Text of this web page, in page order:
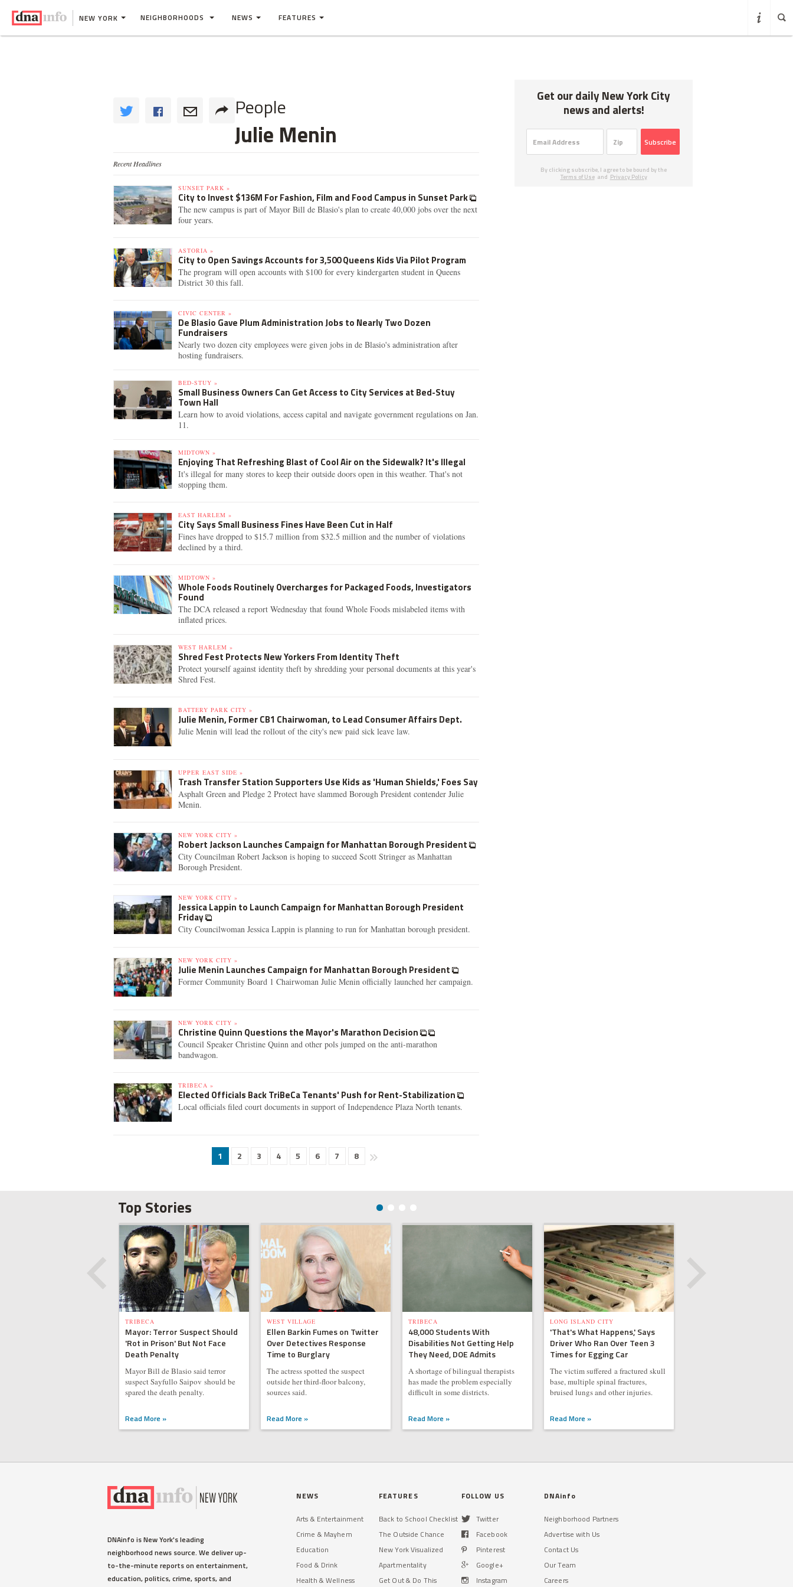
NEW YORK NEIGHBORHOODS NEWS FEATURES
People
Julie Menin
Recent Headlines
SUNSET PARK »
City to Invest $136M For Fashion, Film and Food Campus in Sunset Park
The new campus is part of Mayor Bill de Blasio's plan to create 40,000 jobs over the next
four years.
ASTORIA »
City to Open Savings Accounts for 3,500 Queens Kids Via Pilot Program
The program will open accounts with $100 for every kindergarten student in Queens
District 30 this fall.
CIVIC CENTER »
De Blasio Gave Plum Administration Jobs to Nearly Two Dozen
Fundraisers
Nearly two dozen city employees were given jobs in de Blasio's administration after
hosting fundraisers.
BED-STUY »
Small Business Owners Can Get Access to City Services at Bed-Stuy
Town Hall
Learn how to avoid violations, access capital and navigate government regulations on Jan.
11.
MIDTOWN »
Enjoying That Refreshing Blast of Cool Air on the Sidewalk? It's Illegal
It's illegal for many stores to keep their outside doors open in this weather. That's not
stopping them.
EAST HARLEM »
City Says Small Business Fines Have Been Cut in Half
Fines have dropped to $15.7 million from $32.5 million and the number of violations
declined by a third.
MIDTOWN »
Whole Foods Routinely Overcharges for Packaged Foods, Investigators
Found
The DCA released a report Wednesday that found Whole Foods mislabeled items with
inflated prices.
WEST HARLEM »
Shred Fest Protects New Yorkers From Identity Theft
Protect yourself against identity theft by shredding your personal documents at this year's
Shred Fest.
BATTERY PARK CITY »
Julie Menin, Former CB1 Chairwoman, to Lead Consumer Affairs Dept.
Julie Menin will lead the rollout of the city's new paid sick leave law.
UPPER EAST SIDE »
Trash Transfer Station Supporters Use Kids as 'Human Shields,' Foes Say
Asphalt Green and Pledge 2 Protect have slammed Borough President contender Julie
Menin.
NEW YORK CITY »
Robert Jackson Launches Campaign for Manhattan Borough President
City Councilman Robert Jackson is hoping to succeed Scott Stringer as Manhattan
Borough President.
NEW YORK CITY »
Jessica Lappin to Launch Campaign for Manhattan Borough President
Friday
City Councilwoman Jessica Lappin is planning to run for Manhattan borough president.
NEW YORK CITY »
Julie Menin Launches Campaign for Manhattan Borough President
Former Community Board 1 Chairwoman Julie Menin officially launched her campaign.
NEW YORK CITY »
Christine Quinn Questions the Mayor's Marathon Decision
Council Speaker Christine Quinn and other pols jumped on the anti-marathon
bandwagon.
TRIBECA »
Elected Officials Back TriBeCa Tenants' Push for Rent-Stabilization
Local officials filed court documents in support of Independence Plaza North tenants.
1 2 3 4 5 6 7 8
Get our daily New York City
news and alerts!
Subscribe
By clicking subscribe, I agree to be bound by the
Terms of Use and Privacy Policy
Top Stories
TRIBECA
Mayor: Terror Suspect Should
'Rot in Prison' But Not Face
Death Penalty
Mayor Bill de Blasio said terror
suspect Sayfullo Saipov should be
spared the death penalty.
Read More »
WEST VILLAGE
Ellen Barkin Fumes on Twitter
Over Detectives Response
Time to Burglary
The actress spotted the suspect
outside her third-floor balcony,
sources said.
Read More »
TRIBECA
48,000 Students With
Disabilities Not Getting Help
They Need, DOE Admits
A shortage of bilingual therapists
has made the problem especially
difficult in some districts.
Read More »
LONG ISLAND CITY
'That's What Happens,' Says
Driver Who Ran Over Teen 3
Times for Egging Car
The victim suffered a fractured skull
base, multiple spinal fractures,
bruised lungs and other injuries.
Read More »
DNAinfo is New York's leading
neighborhood news source. We deliver up-
to-the-minute reports on entertainment,
education, politics, crime, sports, and
NEWS
Arts & Entertainment
Crime & Mayhem
Education
Food & Drink
Health & Wellness
FEATURES
Back to School Checklist
The Outside Chance
New York Visualized
Apartmentality
Get Out & Do This
FOLLOW US
Twitter
Facebook
Pinterest
Google+
Instagram
DNAinfo
Neighborhood Partners
Advertise with Us
Contact Us
Our Team
Careers